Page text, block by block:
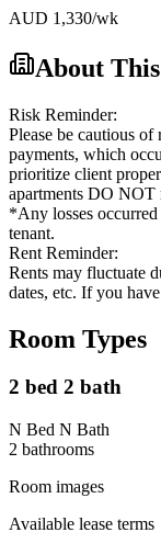
AUD 1,330/wk
About
Risk Reminder:
Please be cautious
payments, which
prioritize client
apartments DO NOT
*Any losses
tenant.
Rent Reminder:
Rents may fluctuate
dates, etc. If you
Room Types
2 bed 2 bath
N Bed N Bath
2 bathrooms
Room images
Available lease terms